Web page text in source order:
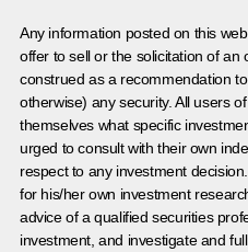
Any information posted on this
offer to sell or the solicitation of an
construed as a recommendation
otherwise) any security. All users
themselves what specific
urged to consult with their own
respect to any investment
for his/her own investment
advice of a qualified securities
investment, and investigate and